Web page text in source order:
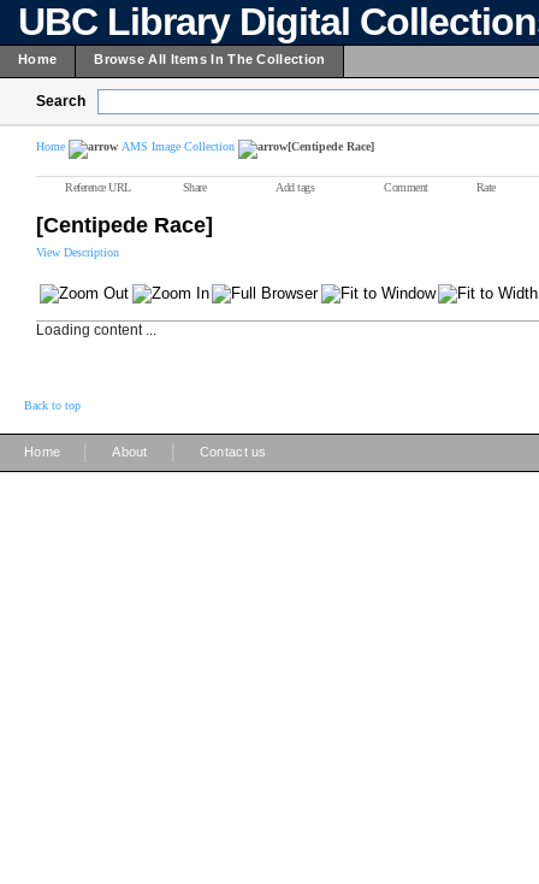
UBC Library Digital
Home Browse All Items In The Collection
Search
Home AMS Image Collection [Centipede Race]
Reference URL Share Add tags Comment Rate
[Centipede Race]
View Description
Loading content ...
Back to top
Home About Contact us